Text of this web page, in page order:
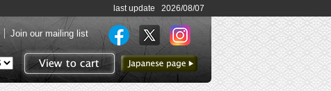
last update 2026/08/07
Join our mailing list
View to cart
to Japanese page